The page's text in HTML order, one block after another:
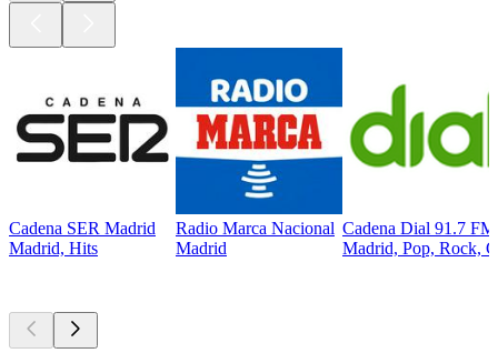
Cadena SER Madrid
Madrid, Hits
Radio Marca Nacional
Madrid
Cadena Dial 91.7 FM
Madrid, Pop, Rock,